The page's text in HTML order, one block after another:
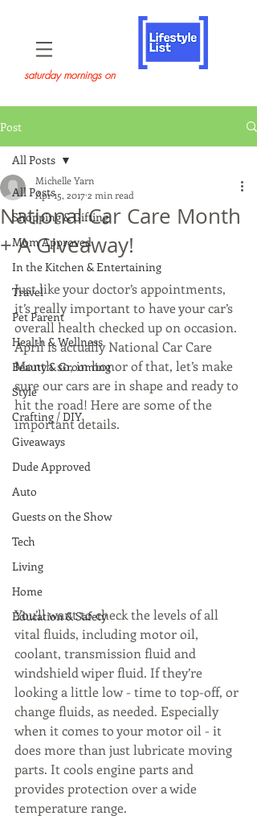
saturday mornings on
Post
All Posts
Shopping & Gifting
Mom Approved
In the Kitchen & Entertaining
Travel
Pet Parent
Health & Wellness
Beauty & Grooming
Style
Crafting / DIY
Giveaways
Dude Approved
Auto
Guests on the Show
Tech
Living
Home
Education & Safety
All Posts
National Car Care Month
+ A Giveaway!
Michelle Yarn
Apr 15, 20172 min read
Just like your doctor’s appointments,
it’s really important to have your car’s
overall health checked up on occasion.
April is actually National Car Care
Month so, in honor of that, let’s make
sure our cars are in shape and ready to
hit the road! Here are some of the
important details.
You’ll want to check the levels of all
vital fluids, including motor oil,
coolant, transmission fluid and
windshield wiper fluid. If they’re
looking a little low - time to top-off, or
change fluids, as needed. Especially
when it comes to your motor oil - it
does more than just lubricate moving
parts. It cools engine parts and
provides protection over a wide
temperature range.